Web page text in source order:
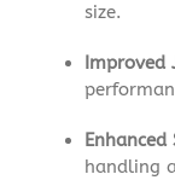
size.
Improved
Enhanced
handling